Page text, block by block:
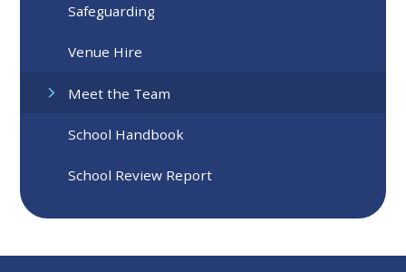
Safeguarding
Venue Hire
Meet the Team
School Handbook
School Review Report